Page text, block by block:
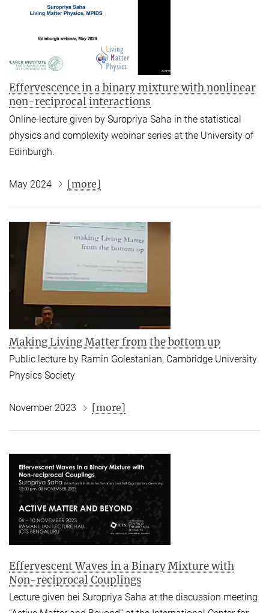
Effervescence in a binary mixture with nonlinear
non-reciprocal interactions
Online-lecture given by Suropriya Saha in the statistical
physics and complexity webinar series at the University of
Edinburgh.
May 2024 [more]
Making Living Matter from the bottom up
Public lecture by Ramin Golestanian, Cambridge University
Physics Society
November 2023 [more]
Effervescent Waves in a Binary Mixture with
Non-reciprocal Couplings
Lecture given bei Suropriya Saha at the discussion meeting